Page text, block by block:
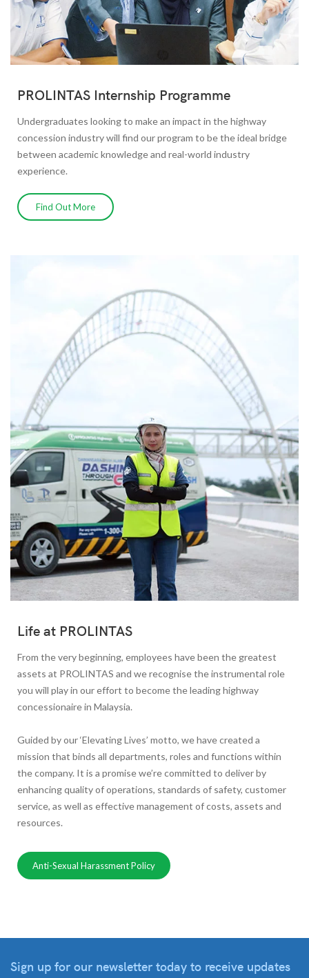
PROLINTAS Internship Programme
Undergraduates looking to make an impact in the highway
concession industry will find our program to be the ideal bridge
between academic knowledge and real-world industry
experience.
Find Out More
Life at PROLINTAS
From the very beginning, employees have been the greatest
assets at PROLINTAS and we recognise the instrumental role
you will play in our effort to become the leading highway
concessionaire in Malaysia.
Guided by our ‘Elevating Lives’ motto, we have created a
mission that binds all departments, roles and functions within
the company. It is a promise we’re committed to deliver by
enhancing quality of operations, standards of safety, customer
service, as well as effective management of costs, assets and
resources.
Anti-Sexual Harassment Policy
Sign up for our newsletter today to receive updates